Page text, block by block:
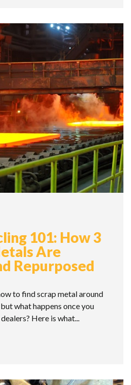
101: How 3
Are
Repurposed
to find scrap metal around
what happens once you
Here is what...